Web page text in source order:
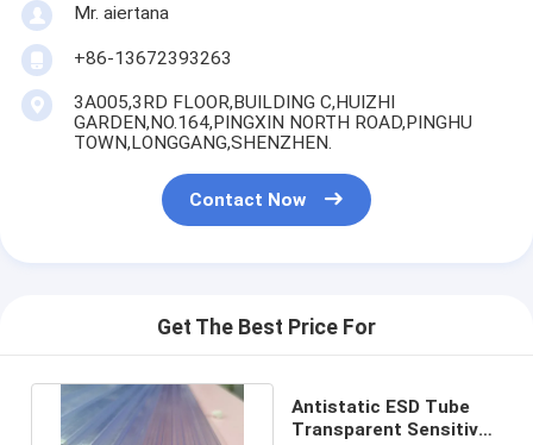
Mr. aiertana
+86-13672393263
3A005,3RD FLOOR,BUILDING C,HUIZHI
GARDEN,NO.164,PINGXIN NORTH ROAD,PINGHU
TOWN,LONGGANG,SHENZHEN.
Contact Now
Get The Best Price For
Antistatic ESD Tube
Transparent Sensitive